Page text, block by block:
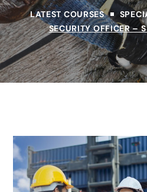
LATEST COURSES
SECURITY OFFICER –